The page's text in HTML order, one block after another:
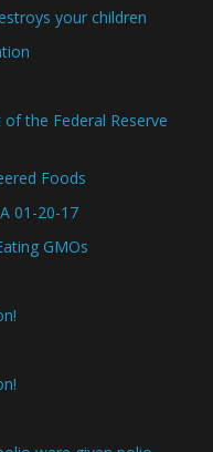
your children
the Federal Reserve
Foods
01-20-17
GMOs